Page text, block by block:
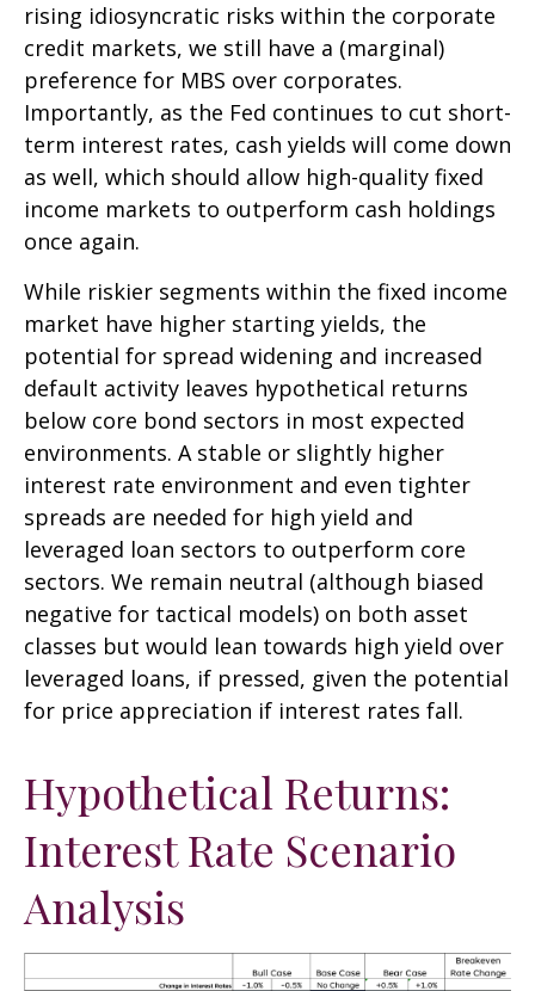
rising idiosyncratic risks within the corporate
credit markets, we still have a (marginal)
preference for MBS over corporates.
Importantly, as the Fed continues to cut short-
term interest rates, cash yields will come down
as well, which should allow high-quality fixed
income markets to outperform cash holdings
once again.
While riskier segments within the fixed income
market have higher starting yields, the
potential for spread widening and increased
default activity leaves hypothetical returns
below core bond sectors in most expected
environments. A stable or slightly higher
interest rate environment and even tighter
spreads are needed for high yield and
leveraged loan sectors to outperform core
sectors. We remain neutral (although biased
negative for tactical models) on both asset
classes but would lean towards high yield over
leveraged loans, if pressed, given the potential
for price appreciation if interest rates fall.
Hypothetical Returns:
Interest Rate Scenario
Analysis